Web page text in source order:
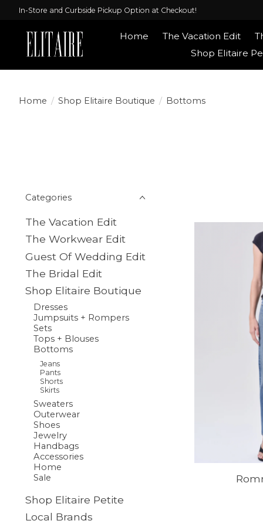
In-Store and Curbside Pickup Option at Checkout!
Home The Vacation Edit
Shop Elitaire
Home / Shop Elitaire Boutique / Bottoms
Categories
The Vacation Edit
The Workwear Edit
Guest Of Wedding Edit
The Bridal Edit
Shop Elitaire Boutique
Dresses
Jumpsuits + Rompers
Sets
Tops + Blouses
Bottoms
Jeans
Pants
Shorts
Skirts
Sweaters
Outerwear
Shoes
Jewelry
Handbags
Accessories
Home
Sale
Shop Elitaire Petite
Local Brands